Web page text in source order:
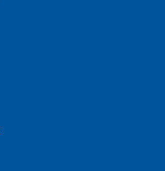
North Carolina’s 2023